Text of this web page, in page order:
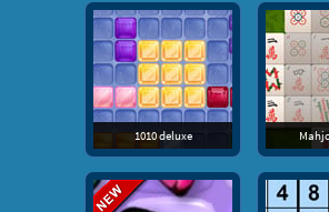
1010 deluxe